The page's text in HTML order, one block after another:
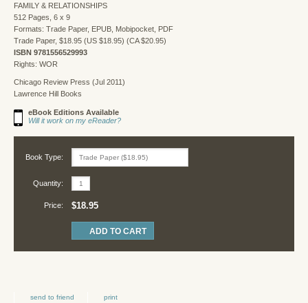
FAMILY & RELATIONSHIPS
512 Pages, 6 x 9
Formats: Trade Paper, EPUB, Mobipocket, PDF
Trade Paper, $18.95 (US $18.95) (CA $20.95)
ISBN 9781556529993
Rights: WOR
Chicago Review Press (Jul 2011)
Lawrence Hill Books
eBook Editions Available
Will it work on my eReader?
Book Type:
Quantity:
Price: $18.95
send to friend
print